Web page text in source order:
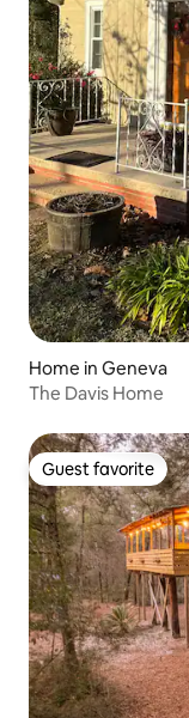
Home in Geneva
The Davis Home
Guest favorite
Guest favorite